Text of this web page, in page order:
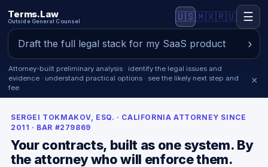
Terms.Law
Outside General Counsel 🇺🇸🇲🇽🇷🇺 ☰
Attorney-built preliminary analysis · identify the legal issues and
evidence · understand practical options · see the likely next step and
fee
×
SERGEI TOKMAKOV, ESQ. · CALIFORNIA ATTORNEY SINCE
2011 · BAR #279869
Your contracts, built as one system. By
the attorney who will enforce them.